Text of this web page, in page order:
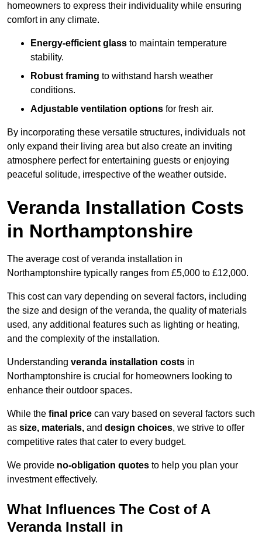
homeowners to express their individuality while ensuring
comfort in any climate.
Energy-efficient glass to maintain temperature
stability.
Robust framing to withstand harsh weather
conditions.
Adjustable ventilation options for fresh air.
By incorporating these versatile structures, individuals not
only expand their living area but also create an inviting
atmosphere perfect for entertaining guests or enjoying
peaceful solitude, irrespective of the weather outside.
Veranda Installation Costs
in Northamptonshire
The average cost of veranda installation in
Northamptonshire typically ranges from £5,000 to £12,000.
This cost can vary depending on several factors, including
the size and design of the veranda, the quality of materials
used, any additional features such as lighting or heating,
and the complexity of the installation.
Understanding veranda installation costs in
Northamptonshire is crucial for homeowners looking to
enhance their outdoor spaces.
While the final price can vary based on several factors such
as size, materials, and design choices, we strive to offer
competitive rates that cater to every budget.
We provide no-obligation quotes to help you plan your
investment effectively.
What Influences The Cost of A
Veranda Install in